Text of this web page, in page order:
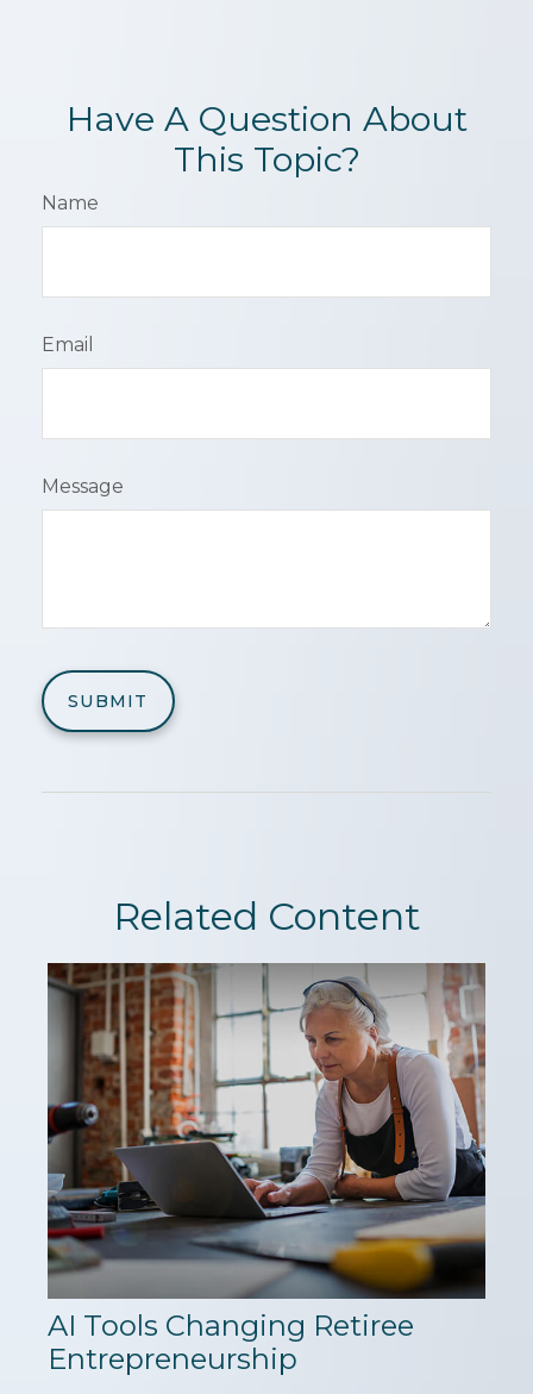
Have A Question About
This Topic?
Name
Email
Message
Related Content
AI Tools Changing Retiree
Entrepreneurship